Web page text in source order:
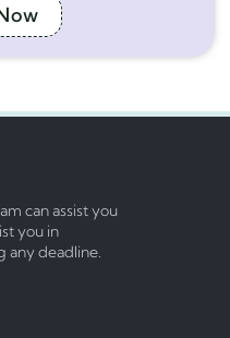
can assist you
you in
any deadline.